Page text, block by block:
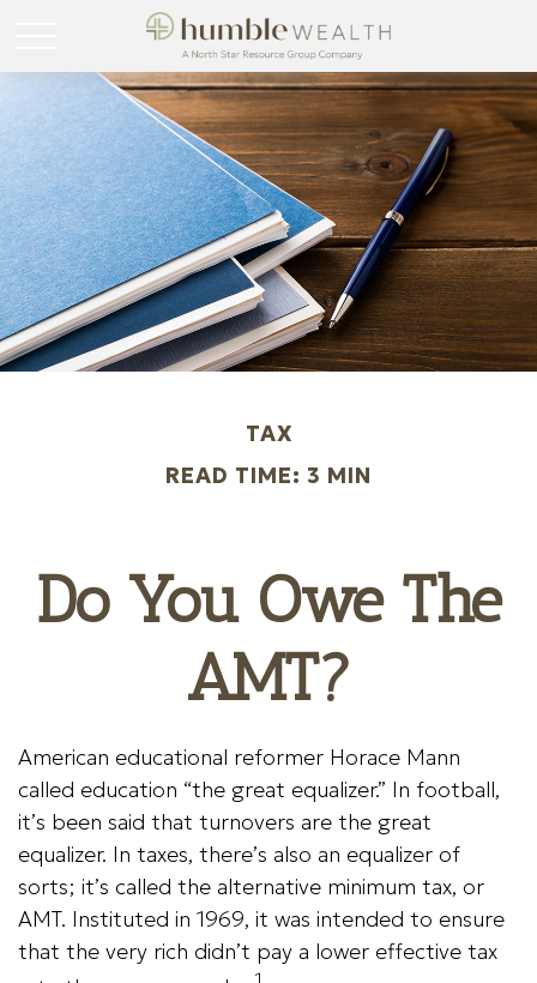
TAX
READ TIME: 3 MIN
Do You Owe The
AMT?
American educational reformer Horace Mann
called education “the great equalizer.” In football,
it’s been said that turnovers are the great
equalizer. In taxes, there’s also an equalizer of
sorts; it’s called the alternative minimum tax, or
AMT. Instituted in 1969, it was intended to ensure
that the very rich didn’t pay a lower effective tax